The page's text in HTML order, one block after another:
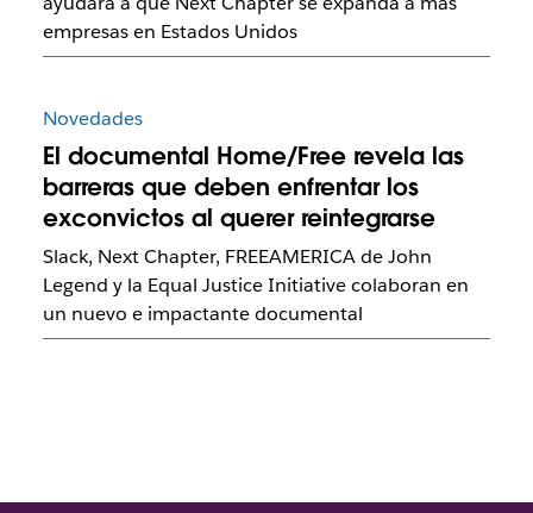
empresas en Estados Unidos
Novedades
El documental Home/Free revela las
barreras que deben enfrentar los
exconvictos al querer reintegrarse
Slack, Next Chapter, FREEAMERICA de John
Legend y la Equal Justice Initiative colaboran en
un nuevo e impactante documental